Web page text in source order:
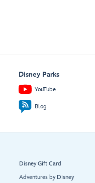
Disney Parks
YouTube
Blog
Disney Gift Card
Adventures by Disney